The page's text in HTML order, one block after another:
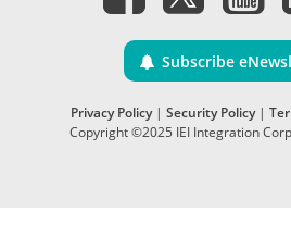
Subscribe
Privacy Policy| Security Policy|
Copyright ©2025 IEI Integration